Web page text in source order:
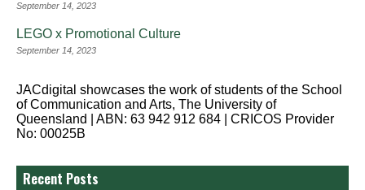
September 14, 2023
LEGO x Promotional Culture
September 14, 2023
JACdigital showcases the work of students of the School
of Communication and Arts, The University of
Queensland | ABN: 63 942 912 684 | CRICOS Provider
No: 00025B
Recent Posts